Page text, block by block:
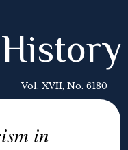
Vol. XVII, No. 6180
in